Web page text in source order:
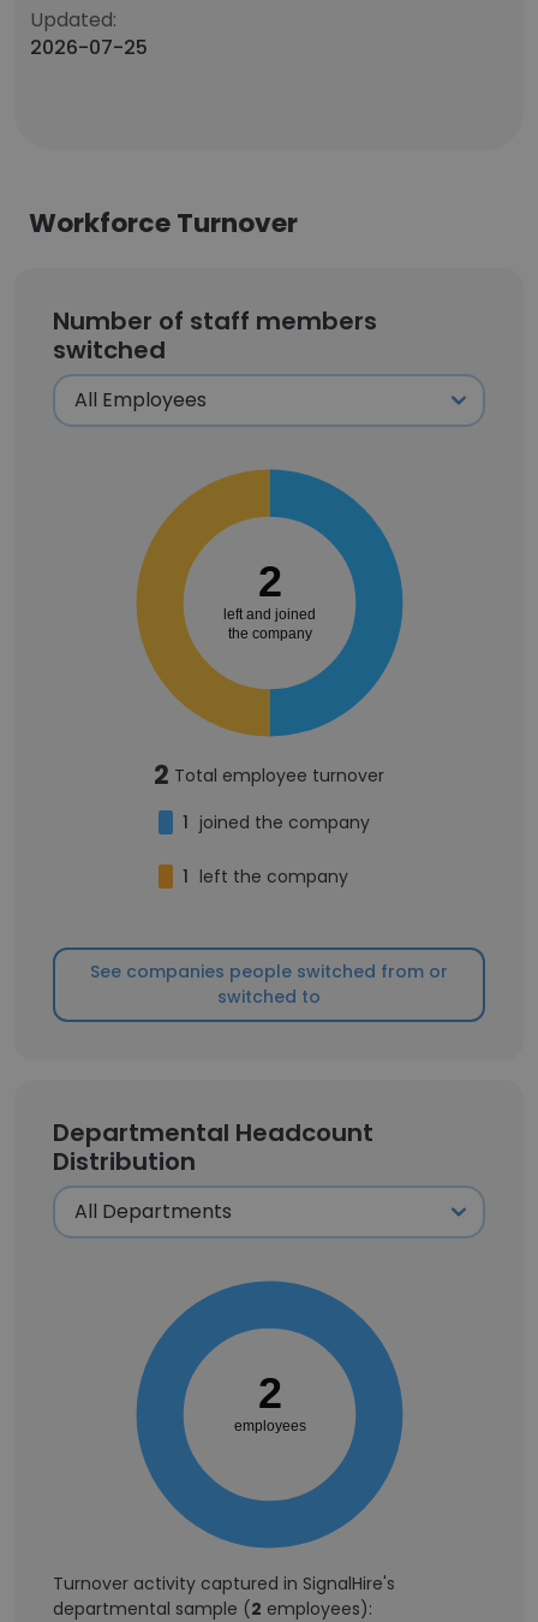
Updated:
2026-07-25
Workforce Turnover
Number of staff members
switched
2
left and joined
the company
2 Total employee turnover
1 joined the company
1 left the company
See companies people switched from or
switched to
Departmental Headcount
Distribution
2
employees
Turnover activity captured in SignalHire's
departmental sample (2 employees):